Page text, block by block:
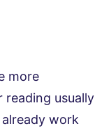
more
usually
work